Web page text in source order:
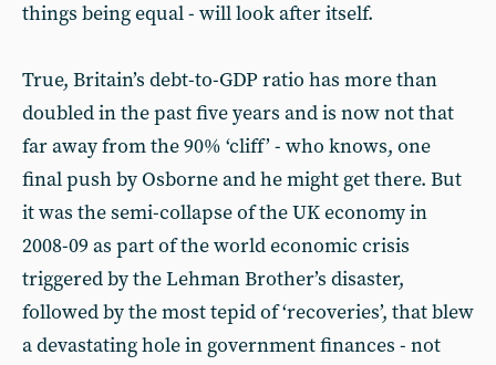
things being equal - will look after itself.
True, Britain’s debt-to-GDP ratio has more than
doubled in the past five years and is now not that
far away from the 90% ‘cliff’ - who knows, one
final push by Osborne and he might get there. But
it was the semi-collapse of the UK economy in
2008-09 as part of the world economic crisis
triggered by the Lehman Brother’s disaster,
followed by the most tepid of ‘recoveries’, that blew
a devastating hole in government finances - not